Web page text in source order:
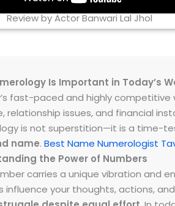
Review by Actor Banwari Lal Jhol
Is Important in Today’s
fast-paced and highly competitive
relationship issues, and financial
is not superstition—it is a time-
name. Best Name Numerologist
the Power of Numbers
carries a unique vibration and
influence your thoughts, actions,